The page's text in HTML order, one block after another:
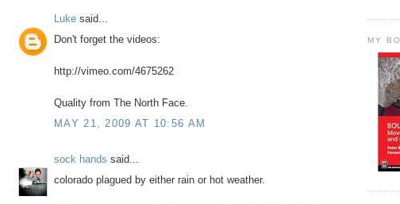
Luke said...
Don't forget the videos:
http://vimeo.com/4675262
Quality from The North Face.
MAY 21, 2009 AT 10:56 AM
sock hands said...
colorado plagued by either rain or hot weather.
MY